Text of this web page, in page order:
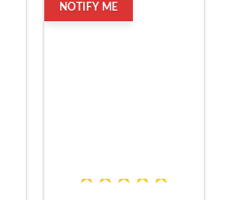
NOTIFY ME